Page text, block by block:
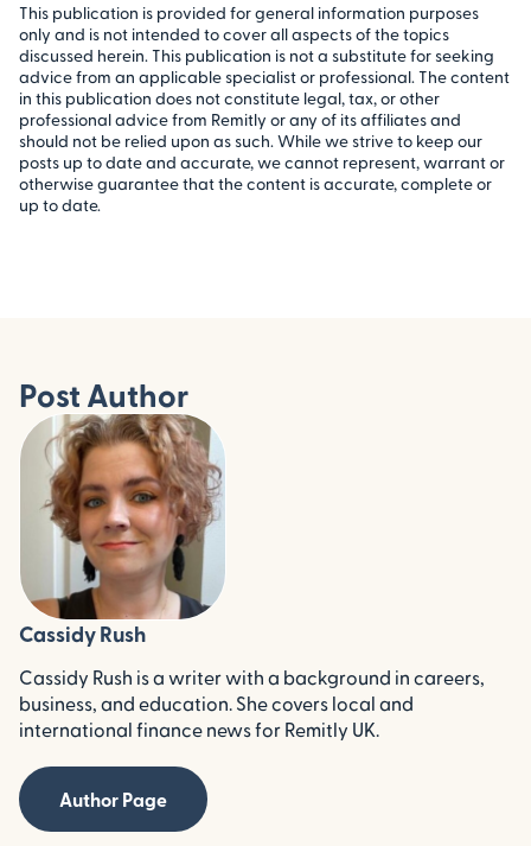
This publication is provided for general information purposes
only and is not intended to cover all aspects of the topics
discussed herein. This publication is not a substitute for seeking
advice from an applicable specialist or professional. The content
in this publication does not constitute legal, tax, or other
professional advice from Remitly or any of its affiliates and
should not be relied upon as such. While we strive to keep our
posts up to date and accurate, we cannot represent, warrant or
otherwise guarantee that the content is accurate, complete or
up to date.
Post Author
Cassidy Rush
Cassidy Rush is a writer with a background in careers,
business, and education. She covers local and
international finance news for Remitly UK.
Author Page